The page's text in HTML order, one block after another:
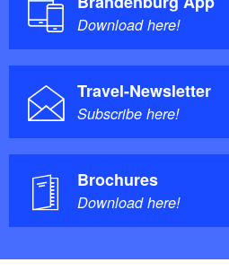
Download here!
Travel-Newsletter
Subscribe here!
Brochures
Download here!